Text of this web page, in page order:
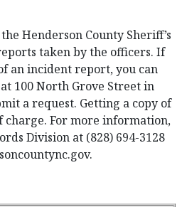
Henderson County Sheriff’s
taken by the officers. If
an incident report, you can
100 North Grove Street in
a request. Getting a copy of
charge. For more information,
Division at (828) 694-3128
.